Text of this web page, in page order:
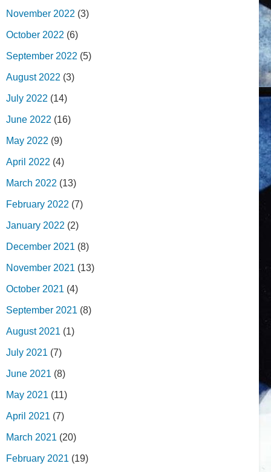
November 2022 (3)
October 2022 (6)
September 2022 (5)
August 2022 (3)
July 2022 (14)
June 2022 (16)
May 2022 (9)
April 2022 (4)
March 2022 (13)
February 2022 (7)
January 2022 (2)
December 2021 (8)
November 2021 (13)
October 2021 (4)
September 2021 (8)
August 2021 (1)
July 2021 (7)
June 2021 (8)
May 2021 (11)
April 2021 (7)
March 2021 (20)
February 2021 (19)